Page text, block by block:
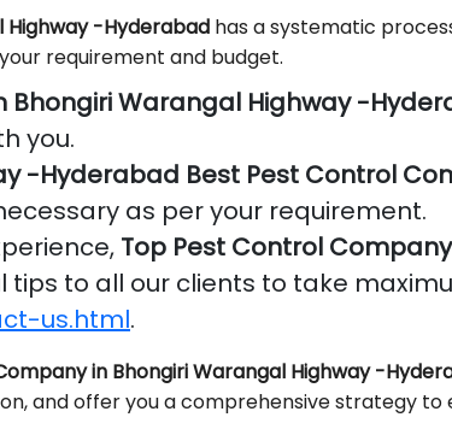
Highway -Hyderabad has a systematic
requirement and budget.
Bhongiri Warangal Highway -
you.
-Hyderabad Best Pest Control
as per your requirement.
Top Pest Control
tips to all our clients to take
us.html.
in Bhongiri Warangal Highway -
and offer you a comprehensive strategy to